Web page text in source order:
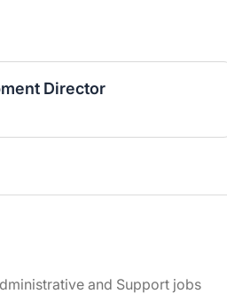
Director
and Support jobs